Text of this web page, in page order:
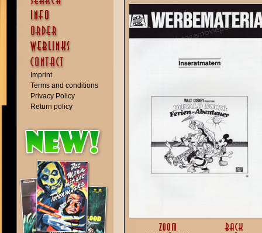
Imprint
Terms and conditions
Privacy Policy
Return policy